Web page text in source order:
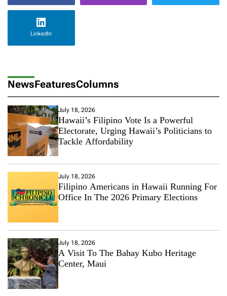
LinkedIn
NewsFeaturesColumns
July 18, 2026
Hawaii’s Filipino Vote Is a Powerful
Electorate, Urging Hawaii’s Politicians to
Tackle Affordability
July 18, 2026
Filipino Americans in Hawaii Running For
Office In The 2026 Primary Elections
July 18, 2026
A Visit To The Bahay Kubo Heritage
Center, Maui